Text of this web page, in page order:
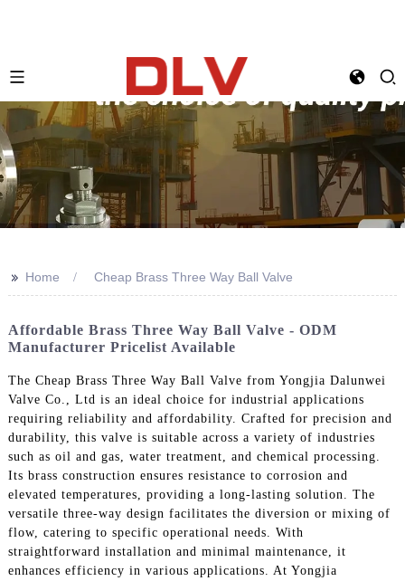
>> Home Cheap Brass Three Way Ball Valve
Affordable Brass Three Way Ball Valve - ODM
Manufacturer Pricelist Available
The Cheap Brass Three Way Ball Valve from Yongjia Dalunwei
Valve Co., Ltd is an ideal choice for industrial applications
requiring reliability and affordability. Crafted for precision and
durability, this valve is suitable across a variety of industries
such as oil and gas, water treatment, and chemical processing.
Its brass construction ensures resistance to corrosion and
elevated temperatures, providing a long-lasting solution. The
versatile three-way design facilitates the diversion or mixing of
flow, catering to specific operational needs. With
straightforward installation and minimal maintenance, it
enhances efficiency in various applications. At Yongjia